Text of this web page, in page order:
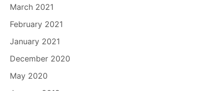
March 2021
February 2021
January 2021
December 2020
May 2020